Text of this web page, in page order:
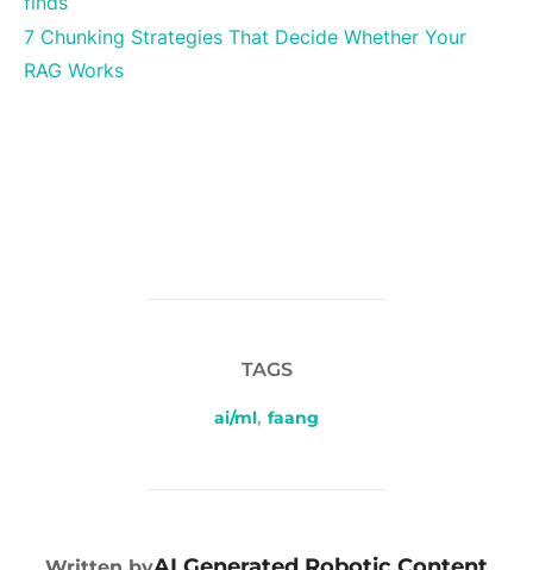
7 Chunking Strategies That Decide Whether Your
RAG Works
TAGS
ai/ml, faang
POST AUTHOR